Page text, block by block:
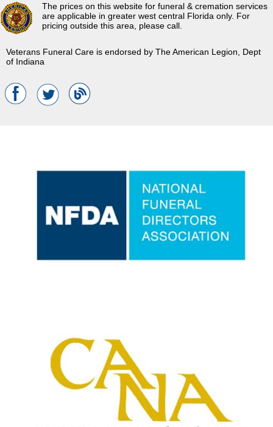
Veterans Funeral Care is endorsed by The American Legion, Dept
of Indiana
The prices on this website for funeral & cremation services
are applicable in greater west central Florida only. For
pricing outside this area, please call.